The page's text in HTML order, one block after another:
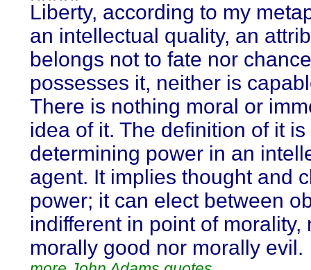
Liberty, according to my
an intellectual quality, an
belongs not to fate nor
possesses it, neither is
There is nothing moral or
idea of it. The definition of it
determining power in an
agent. It implies thought and
power; it can elect between
indifferent in point of morality,
morally good nor morally evil.